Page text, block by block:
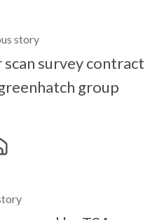
story
survey contract
group